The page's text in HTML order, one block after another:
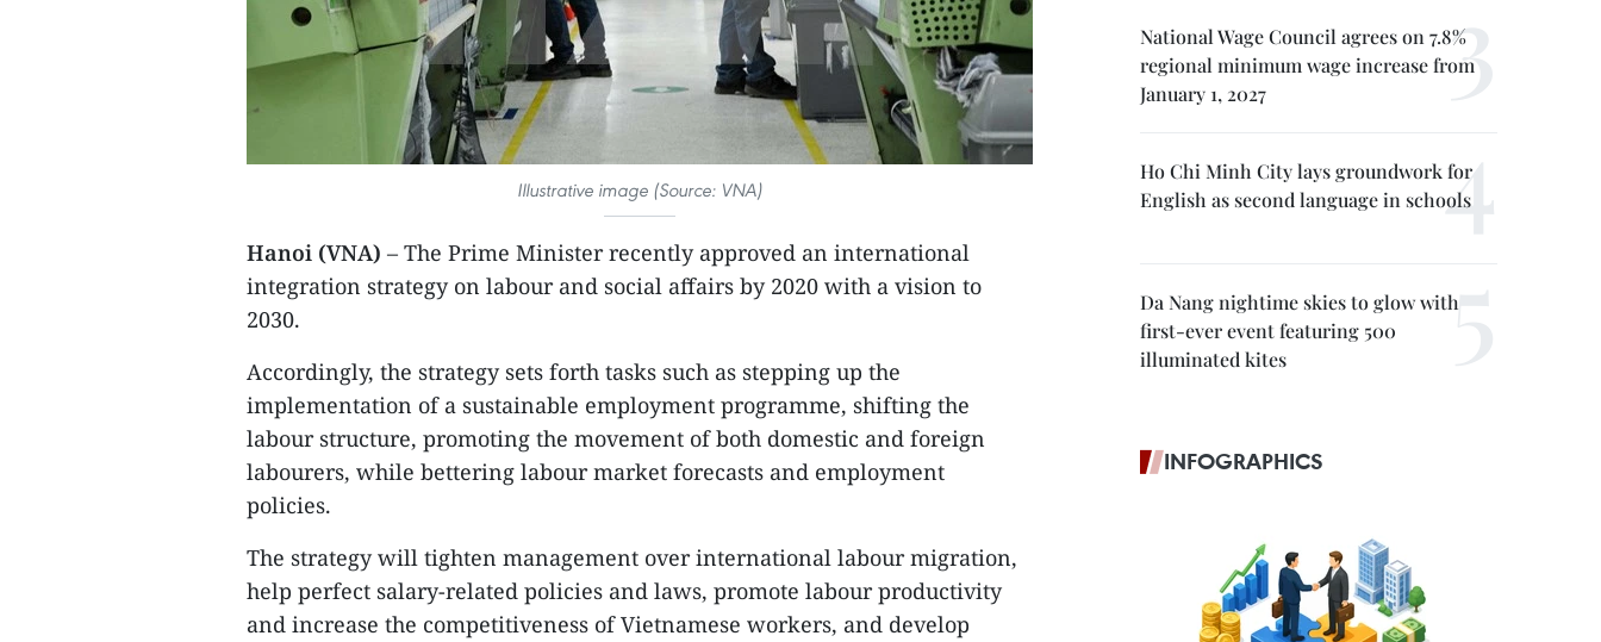
Illustrative image (Source: VNA)
Hanoi (VNA) – The Prime Minister recently approved an international
integration strategy on labour and social affairs by 2020 with a vision to
2030.
Accordingly, the strategy sets forth tasks such as stepping up the
implementation of a sustainable employment programme, shifting the
labour structure, promoting the movement of both domestic and foreign
labourers, while bettering labour market forecasts and employment
policies.
The strategy will tighten management over international labour migration,
help perfect salary-related policies and laws, promote labour productivity
and increase the competitiveness of Vietnamese workers, and develop
National Wage Council agrees on 7.8%
regional minimum wage increase from
January 1, 2027
Ho Chi Minh City lays groundwork for
English as second language in schools
Da Nang nightime skies to glow with
first-ever event featuring 500
illuminated kites
INFOGRAPHICS